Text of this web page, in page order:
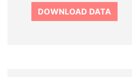
DOWNLOAD DATA